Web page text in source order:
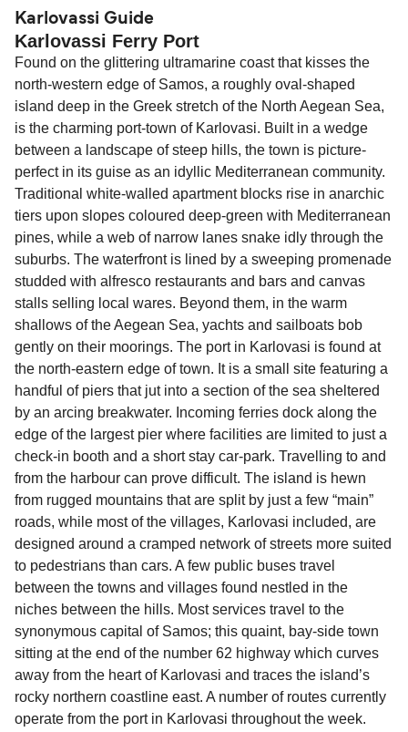
Karlovassi Guide
Karlovassi Ferry Port
Found on the glittering ultramarine coast that kisses the
north-western edge of Samos, a roughly oval-shaped
island deep in the Greek stretch of the North Aegean Sea,
is the charming port-town of Karlovasi. Built in a wedge
between a landscape of steep hills, the town is picture-
perfect in its guise as an idyllic Mediterranean community.
Traditional white-walled apartment blocks rise in anarchic
tiers upon slopes coloured deep-green with Mediterranean
pines, while a web of narrow lanes snake idly through the
suburbs. The waterfront is lined by a sweeping promenade
studded with alfresco restaurants and bars and canvas
stalls selling local wares. Beyond them, in the warm
shallows of the Aegean Sea, yachts and sailboats bob
gently on their moorings. The port in Karlovasi is found at
the north-eastern edge of town. It is a small site featuring a
handful of piers that jut into a section of the sea sheltered
by an arcing breakwater. Incoming ferries dock along the
edge of the largest pier where facilities are limited to just a
check-in booth and a short stay car-park. Travelling to and
from the harbour can prove difficult. The island is hewn
from rugged mountains that are split by just a few “main”
roads, while most of the villages, Karlovasi included, are
designed around a cramped network of streets more suited
to pedestrians than cars. A few public buses travel
between the towns and villages found nestled in the
niches between the hills. Most services travel to the
synonymous capital of Samos; this quaint, bay-side town
sitting at the end of the number 62 highway which curves
away from the heart of Karlovasi and traces the island’s
rocky northern coastline east. A number of routes currently
operate from the port in Karlovasi throughout the week.